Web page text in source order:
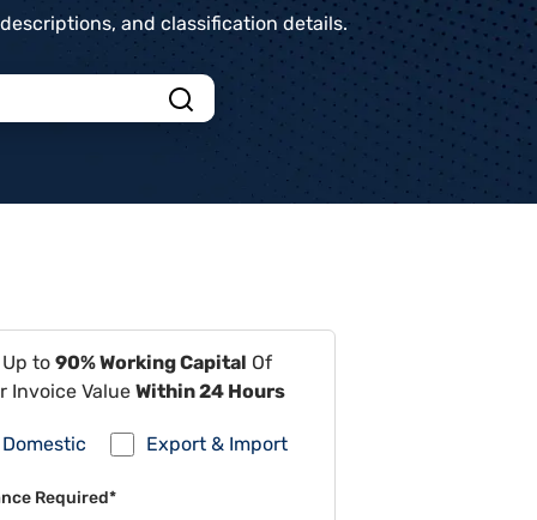
and classification details.
to 90% Working Capital Of
Invoice Value Within 24 Hours
Domestic Export & Import
Required*